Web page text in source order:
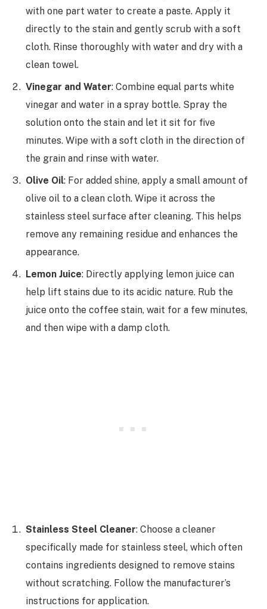
with one part water to create a paste. Apply it
directly to the stain and gently scrub with a soft
cloth. Rinse thoroughly with water and dry with a
clean towel.
Vinegar and Water: Combine equal parts white
vinegar and water in a spray bottle. Spray the
solution onto the stain and let it sit for five
minutes. Wipe with a soft cloth in the direction of
the grain and rinse with water.
Olive Oil: For added shine, apply a small amount of
olive oil to a clean cloth. Wipe it across the
stainless steel surface after cleaning. This helps
remove any remaining residue and enhances the
appearance.
Lemon Juice: Directly applying lemon juice can
help lift stains due to its acidic nature. Rub the
juice onto the coffee stain, wait for a few minutes,
and then wipe with a damp cloth.
Stainless Steel Cleaner: Choose a cleaner
specifically made for stainless steel, which often
contains ingredients designed to remove stains
without scratching. Follow the manufacturer’s
instructions for application.